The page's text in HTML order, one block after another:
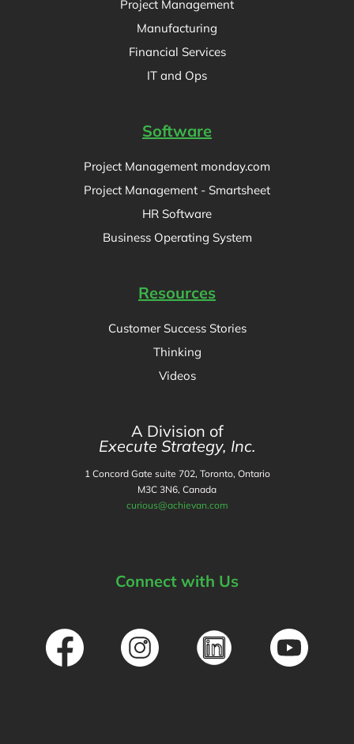
Project Management
Manufacturing
Financial Services
IT and Ops
Software
Project Management monday.com
Project Management - Smartsheet
HR Software
Business Operating System
Resources
Customer Success Stories
Thinking
Videos
A Division of
Execute Strategy, Inc.
1 Concord Gate suite 702, Toronto, Ontario
M3C 3N6, Canada
curious@achievan.com
Connect with Us